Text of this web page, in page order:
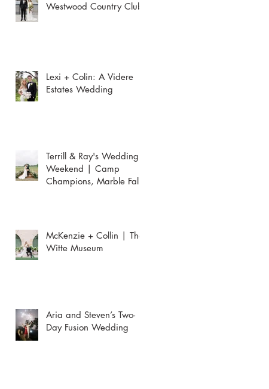
Westwood Country Club
Lexi + Colin: A Videre
Estates Wedding
Terrill & Ray's Wedding
Weekend | Camp
Champions, Marble Falls
McKenzie + Collin | The
Witte Museum
Aria and Steven’s Two-
Day Fusion Wedding